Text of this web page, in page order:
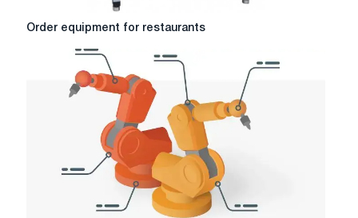
Order
restaurants
Order equipment for restaurants